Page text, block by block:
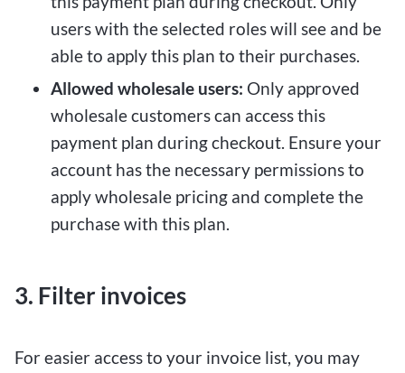
users with the selected roles will see and be
able to apply this plan to their purchases.
Allowed wholesale users: Only approved
wholesale customers can access this
payment plan during checkout. Ensure your
account has the necessary permissions to
apply wholesale pricing and complete the
purchase with this plan.
3. Filter invoices
For easier access to your invoice list, you may